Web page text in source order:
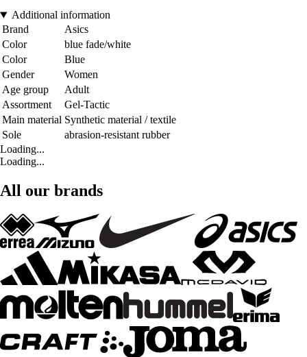
Additional information
Brand
Asics
Color
blue fade/white
Color
Blue
Gender
Women
Age group
Adult
Assortment
Gel-Tactic
Main material Synthetic material / textile
Sole
abrasion-resistant rubber
Loading...
Loading...
All our brands